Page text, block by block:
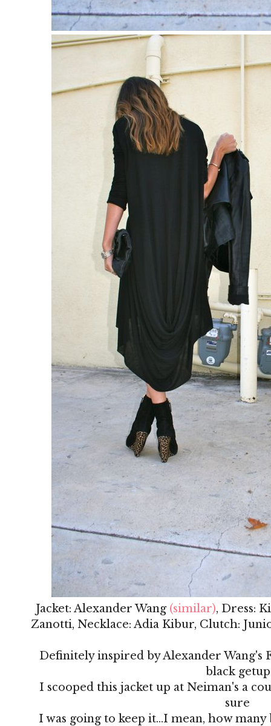
Jacket: Alexander Wang (similar), Dress:
Zanotti, Necklace: Adia Kibur, Clutch:
Definitely inspired by Alexander Wang's
black
I scooped this jacket up at Neiman's a
sure
I was going to keep it...I mean, how